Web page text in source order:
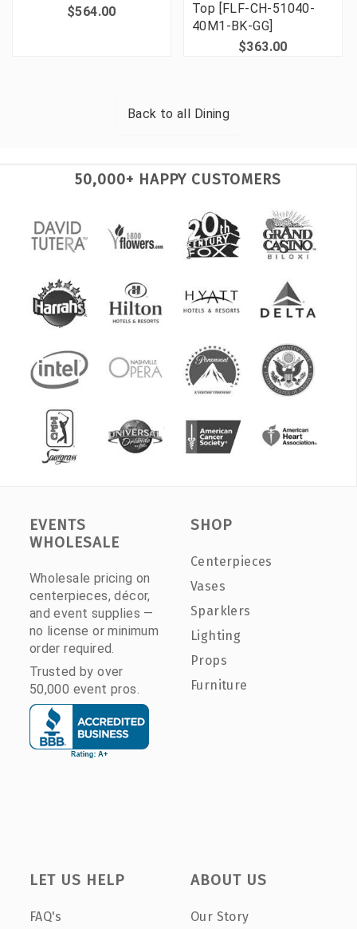
$564.00
Top [FLF-CH-51040-
40M1-BK-GG]
$363.00
Back to all Dining
50,000+ HAPPY CUSTOMERS
EVENTS
WHOLESALE
Wholesale pricing on
centerpieces, décor,
and event supplies —
no license or minimum
order required.
Trusted by over
50,000 event pros.
SHOP
Centerpieces
Vases
Sparklers
Lighting
Props
Furniture
LET US HELP
FAQ's
ABOUT US
Our Story